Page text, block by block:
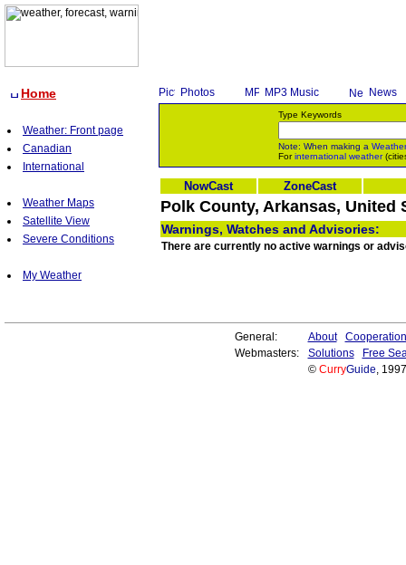
Home
Weather: Front page
Canadian
International
Weather Maps
Satellite View
Severe Conditions
My Weather
Photos MP3 Music News
Type Keywords
Note: When making a Weather
Forinternational weather
NowCast ZoneCast
Polk County, Arkansas, United
Warnings, Watches and Advisories:
There are currently no active warnings or
General: About
Cooperation
Webmasters:
Solutions
Free
© CurryGuide,